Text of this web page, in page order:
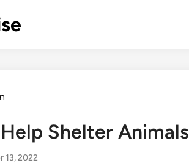
Shelter Animals
13, 2022